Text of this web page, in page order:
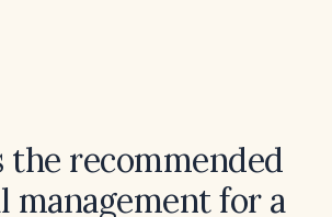
the recommended
management for a